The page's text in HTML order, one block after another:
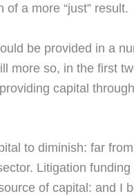
a more “just” result.
be provided in a
more so, in the first
capital
to diminish: far
Litigation
of capital: and I